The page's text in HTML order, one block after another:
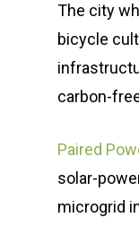
The city
bicycle
carbon-
Paired
solar-
microgrid